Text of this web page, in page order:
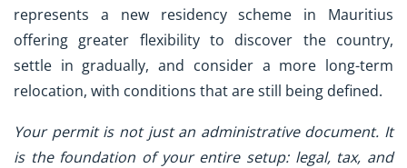
represents a new residency scheme in Mauritius
offering greater flexibility to discover the country,
settle in gradually, and consider a more long-term
relocation, with conditions that are still being defined.
Your permit is not just an administrative document. It
is the foundation of your entire setup: legal, tax, and